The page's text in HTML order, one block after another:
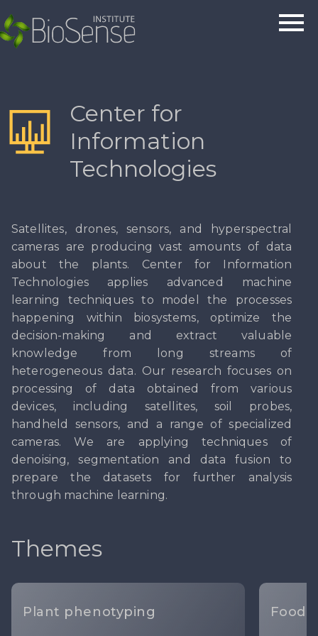
Center for
Information
Technologies
Satellites, drones, sensors, and hyperspectral
cameras are producing vast amounts of data
about the plants. Center for Information
Technologies applies advanced machine
learning techniques to model the processes
happening within biosystems, optimize the
decision-making and extract valuable
knowledge from long streams of
heterogeneous data. Our research focuses on
processing of data obtained from various
devices, including satellites, soil probes,
handheld sensors, and a range of specialized
cameras. We are applying techniques of
denoising, segmentation and data fusion to
prepare the datasets for further analysis
through machine learning.
Themes
Plant phenotyping Food